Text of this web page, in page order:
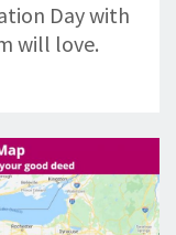
Day with
will love.